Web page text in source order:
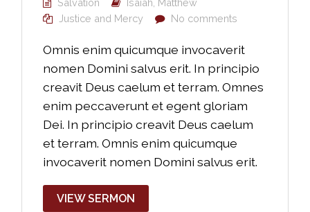
Salvation
Isaiah Matthew
Justice and Mercy
No comments
Omnis enim quicumque invocaverit
nomen Domini salvus erit. In principio
creavit Deus caelum et terram. Omnes
enim peccaverunt et egent gloriam
Dei. In principio creavit Deus caelum
et terram. Omnis enim quicumque
invocaverit nomen Domini salvus erit.
VIEW SERMON